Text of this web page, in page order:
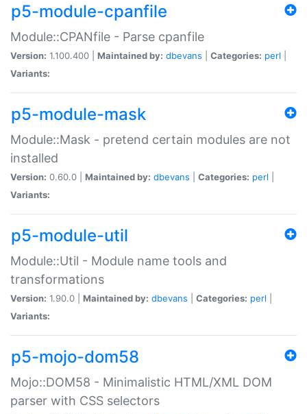
p5-module-cpanfile
Module::CPANfile - Parse cpanfile
Version: 1.100.400 | Maintained by: dbevans Categories: perl
Variants:
p5-module-mask
Module::Mask - pretend certain modules are not
installed
Version: 0.60.0 | Maintained by: dbevans Categories: perl
Variants:
p5-module-util
Module::Util - Module name tools and
transformations
Version: 1.90.0 | Maintained by: dbevans Categories: perl
Variants:
p5-mojo-dom58
Mojo::DOM58 - Minimalistic HTML/XML DOM
parser with CSS selectors